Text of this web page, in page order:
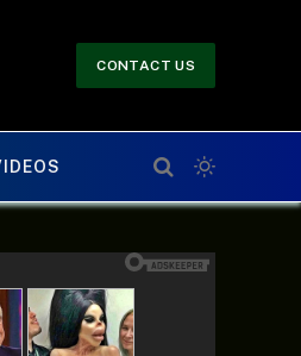
CONTACT US